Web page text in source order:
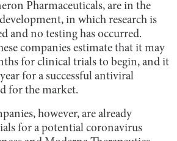
Pharmaceuticals, are in the
in which research is
and no testing has occurred.
companies estimate that it may
for clinical trials to begin, and it
for a successful antiviral
for the market.
however, are already
for a potential coronavirus